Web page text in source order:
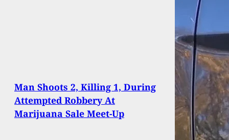
Man Shoots 2, Killing 1, During
Attempted Robbery At
Marijuana Sale Meet-Up